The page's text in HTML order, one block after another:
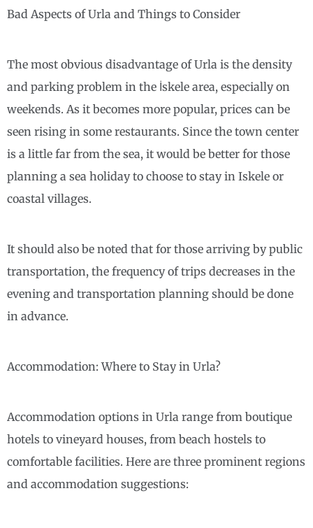
Bad Aspects of Urla and Things to Consider
The most obvious disadvantage of Urla is the density
and parking problem in the İskele area, especially on
weekends. As it becomes more popular, prices can be
seen rising in some restaurants. Since the town center
is a little far from the sea, it would be better for those
planning a sea holiday to choose to stay in Iskele or
coastal villages.
It should also be noted that for those arriving by public
transportation, the frequency of trips decreases in the
evening and transportation planning should be done
in advance.
Accommodation: Where to Stay in Urla?
Accommodation options in Urla range from boutique
hotels to vineyard houses, from beach hostels to
comfortable facilities. Here are three prominent regions
and accommodation suggestions: